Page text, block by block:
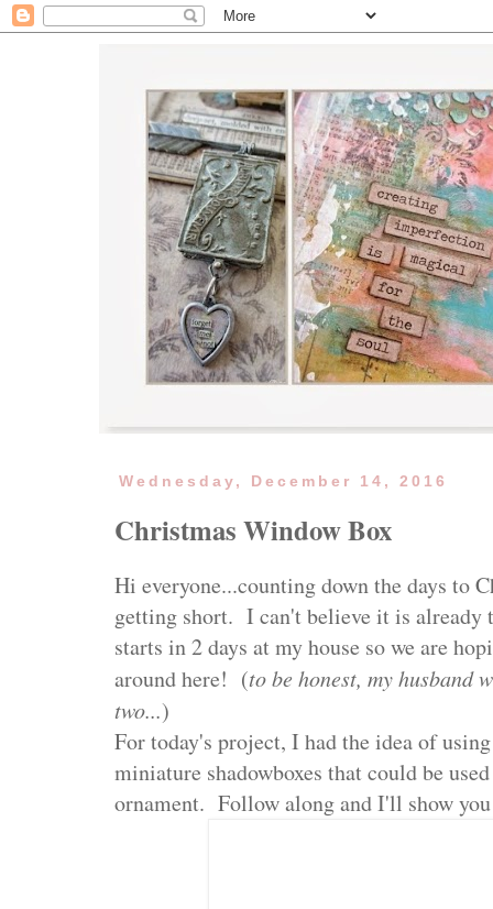
Wednesday, December 14, 2016
Christmas Window Box
Hi everyone...counting down the days to
getting short. I can't believe it is
starts in 2 days at my house so we are
around here! (to be honest, my husband
two...)
For today's project, I had the idea of
miniature shadowboxes that could be
ornament. Follow along and I'll show